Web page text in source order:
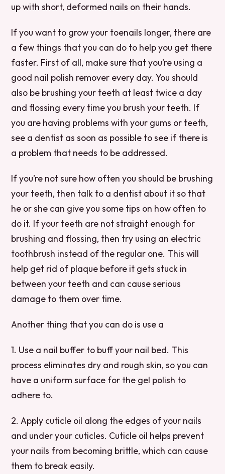
up with short, deformed nails on their hands.
If you want to grow your toenails longer, there are
a few things that you can do to help you get there
faster. First of all, make sure that you’re using a
good nail polish remover every day. You should
also be brushing your teeth at least twice a day
and flossing every time you brush your teeth. If
you are having problems with your gums or teeth,
see a dentist as soon as possible to see if there is
a problem that needs to be addressed.
If you’re not sure how often you should be brushing
your teeth, then talk to a dentist about it so that
he or she can give you some tips on how often to
do it. If your teeth are not straight enough for
brushing and flossing, then try using an electric
toothbrush instead of the regular one. This will
help get rid of plaque before it gets stuck in
between your teeth and can cause serious
damage to them over time.
Another thing that you can do is use a
1. Use a nail buffer to buff your nail bed. This
process eliminates dry and rough skin, so you can
have a uniform surface for the gel polish to
adhere to.
2. Apply cuticle oil along the edges of your nails
and under your cuticles. Cuticle oil helps prevent
your nails from becoming brittle, which can cause
them to break easily.